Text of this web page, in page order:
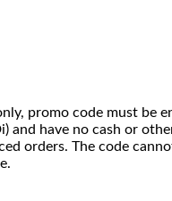
promo code must be
have no cash or
orders. The code